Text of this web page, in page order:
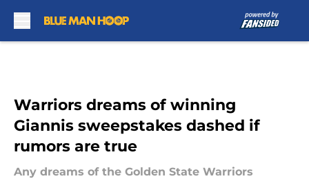
Warriors dreams of winning
Giannis sweepstakes dashed if
rumors are true
Any dreams of the Golden State Warriors